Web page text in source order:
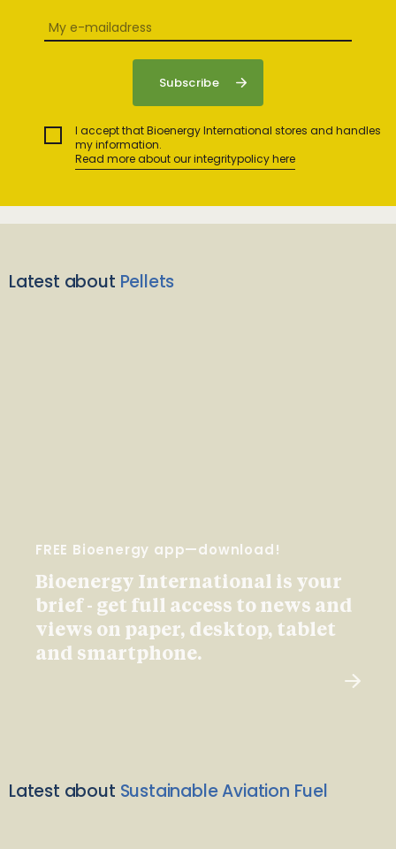
I accept that Bioenergy International stores and handles
my information.
Read more about our integritypolicy here
Latest about Pellets
FREE Bioenergy app—download!
Bioenergy International is your
brief - get full access to news and
views on paper, desktop, tablet
and smartphone.
Latest about Sustainable Aviation Fuel